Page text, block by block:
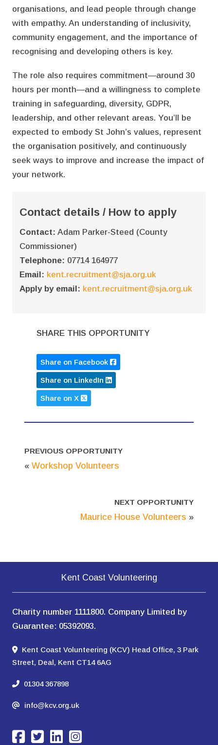
organisations, and lead people through change
with empathy. An understanding of inclusivity,
community engagement, and the importance of
recognising and developing others is key.
The role also requires commitment—around 30
hours per month—and a willingness to complete
training in safeguarding, diversity, GDPR,
leadership, and other relevant areas. You’ll be
expected to embody St John’s values, represent
the organisation positively, and continuously
seek ways to improve and increase the impact of
your network.
Contact details / How to apply
Contact: Adam Parker-Steed (County
Commissioner)
Telephone: 07714 164977
Email: kent.recruitment@sja.org.uk
Apply by email: kent.recruitment@sja.org.uk
SHARE THIS OPPORTUNITY
Share on Facebook
Share on LinkedIn
Share on X
PREVIOUS OPPORTUNITY
« Workshop Volunteers
NEXT OPPORTUNITY
Maurice House Volunteers »
Kent Coast Volunteering
Charity number 1111800. Company Limited by
Guarantee: 05392093.
Kent Coast Volunteering (KCV) Head Office, 3 Park
Street, Deal, Kent CT14 6AG
01304 367898
info@kcv.org.uk